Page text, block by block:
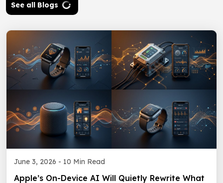
See all Blogs
June 3, 2026 - 10 Min Read
Apple’s On-Device AI Will Quietly Rewrite What